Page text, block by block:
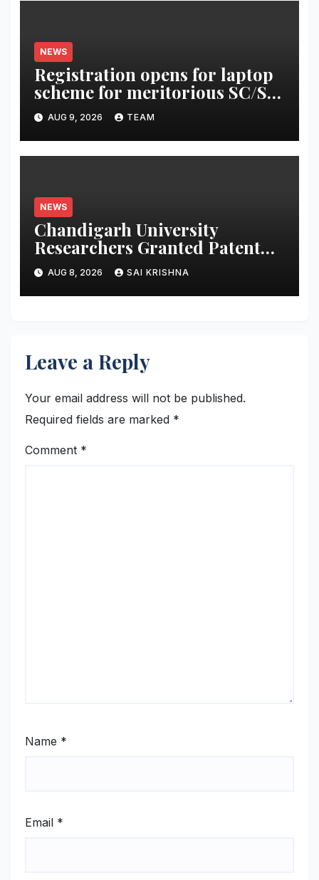
NEWS
Registration opens for laptop
scheme for meritorious SC/ST
students
AUG 9, 2026 TEAM
NEWS
Chandigarh University
Researchers Granted Patent
for Attendance-Based Health
Monitoring System to Monitor
Three Vital Health Parameters
AUG 8, 2026 SAI KRISHNA
Leave a Reply
Your email address will not be published.
Required fields are marked *
Comment *
Name *
Email *